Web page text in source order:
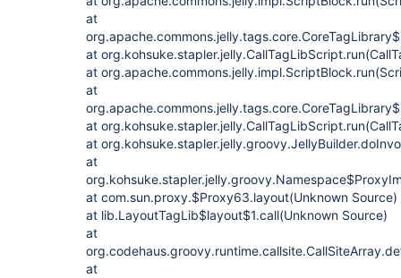
at
at
at
at
at
at
at
at com.sun.proxy.$Proxy63.layout(Unknown Source)
at lib.LayoutTagLib$layout$1.call(Unknown Source)
at
at